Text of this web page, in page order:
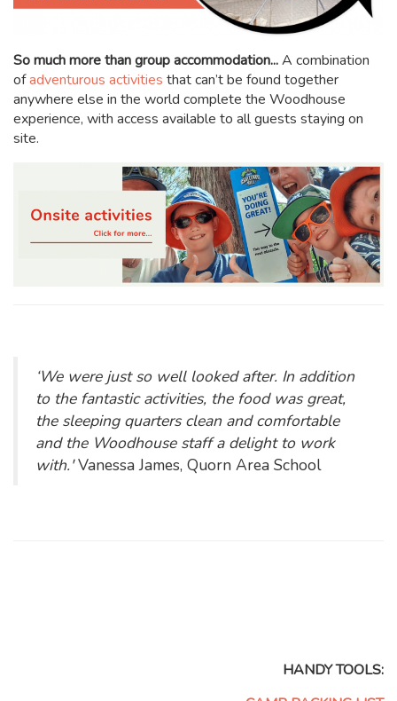
So much more than group accommodation...A combination
ofadventurous activities that can’t be found together
anywhere else in the world complete the Woodhouse
experience, with access available to all guests staying on
site.
‘We were just so well looked after. In addition
to the fantastic activities, the food was great,
the sleeping quarters clean and comfortable
and the Woodhouse staff a delight to work
with.'Vanessa James, Quorn Area School
HANDY TOOLS: